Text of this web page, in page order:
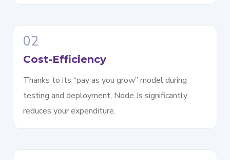
02
Cost-Efficiency
Thanks to its “pay as you grow” model during
testing and deployment, Node.Js significantly
reduces your expenditure.